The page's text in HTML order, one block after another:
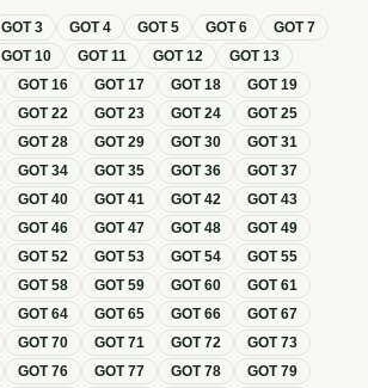
GOT3 GOT4 GOT5 GOT6 GOT7
GOT10 GOT11 GOT12 GOT13
GOT16 GOT17 GOT18 GOT19
GOT22 GOT23 GOT24 GOT25
GOT28 GOT29 GOT30 GOT31
GOT34 GOT35 GOT36 GOT37
GOT40 GOT41 GOT42 GOT43
GOT46 GOT47 GOT48 GOT49
GOT52 GOT53 GOT54 GOT55
GOT58 GOT59 GOT60 GOT61
GOT64 GOT65 GOT66 GOT67
GOT70 GOT71 GOT72 GOT73
GOT76 GOT77 GOT78 GOT79